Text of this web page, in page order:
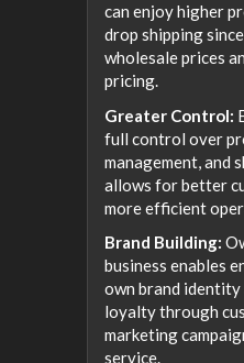
can enjoy higher
drop shipping
wholesale prices
pricing.
Greater Control:
full control over
management, and
allows for better
more efficient
Brand Building:
business enables
own brand identity
loyalty through
marketing
service.